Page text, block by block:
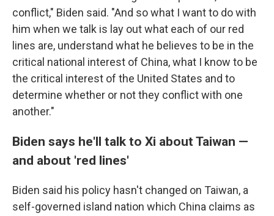
conflict," Biden said. "And so what I want to do with
him when we talk is lay out what each of our red
lines are, understand what he believes to be in the
critical national interest of China, what I know to be
the critical interest of the United States and to
determine whether or not they conflict with one
another."
Biden says he'll talk to Xi about Taiwan —
and about 'red lines'
Biden said his policy hasn't changed on Taiwan, a
self-governed island nation which China claims as